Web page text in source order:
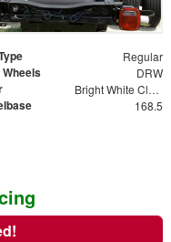
Regular
Wheels DRW
Bright White Clear Coat
168.5